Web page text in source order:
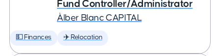
Fund Controller/Administrator
Àlber Blanc CAPITAL
💵 Finances ✈️ Relocation